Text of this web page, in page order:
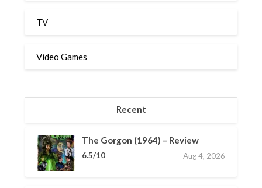
TV
Video Games
Recent
The Gorgon (1964) – Review
6.5/10 Aug 4, 2026